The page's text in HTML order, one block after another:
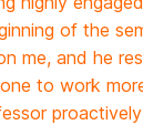
of the
me, and he
to work